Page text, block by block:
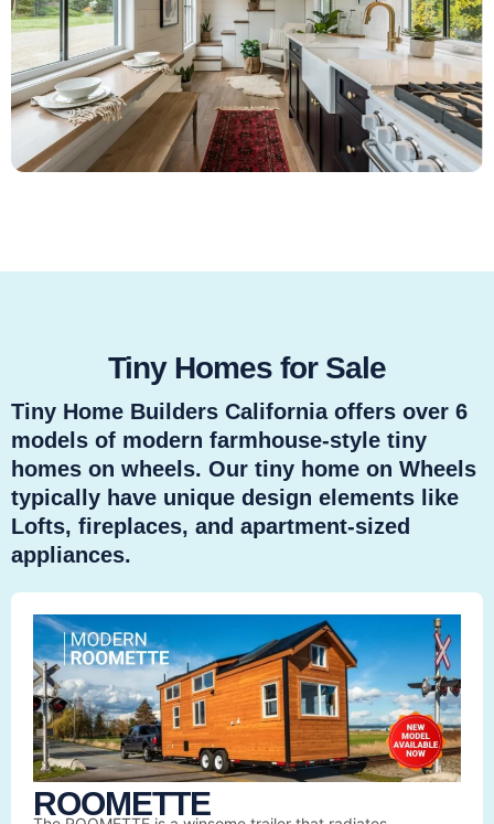
Tiny Homes for Sale
Tiny Home Builders California offers over 6
models of modern farmhouse-style tiny
homes on wheels. Our tiny home on Wheels
typically have unique design elements like
Lofts, fireplaces, and apartment-sized
appliances.
ROOMETTE